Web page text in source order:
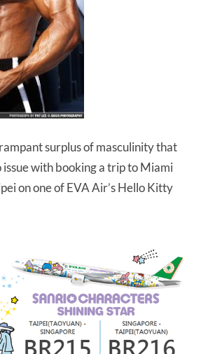
surplus of masculinity that
issue with booking a trip to Miami
on one of EVA Air’s Hello Kitty